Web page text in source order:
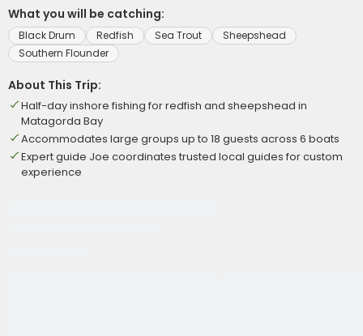
What you will be catching:
Black Drum Redfish Sea Trout
Sheepshead
Southern Flounder
About This Trip:
Half-day inshore fishing for redfish and sheepshead in
Matagorda Bay
Accommodates large groups up to 18 guests across 6 boats
Expert guide Joe coordinates trusted local guides for custom
experience